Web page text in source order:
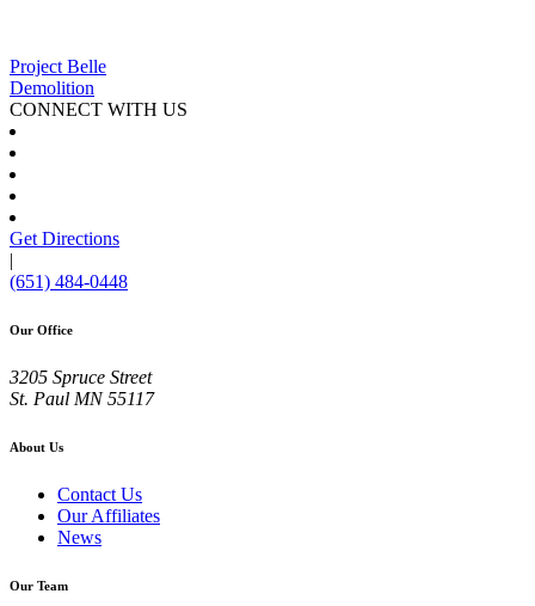
Project Belle
Demolition
CONNECT WITH US
Get Directions
|
(651) 484-0448
Our Office
3205 Spruce Street
St. Paul MN 55117
About Us
Contact Us
Our Affiliates
News
Our Team